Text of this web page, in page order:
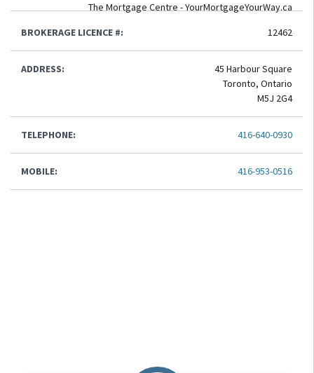
The Mortgage Centre - YourMortgageYourWay.ca
BROKERAGE LICENCE #:
12462
ADDRESS:
45 Harbour Square
Toronto, Ontario
M5J 2G4
TELEPHONE: 416-640-0930
MOBILE: 416-953-0516